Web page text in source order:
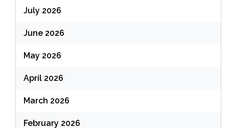
July 2026
June 2026
May 2026
April 2026
March 2026
February 2026